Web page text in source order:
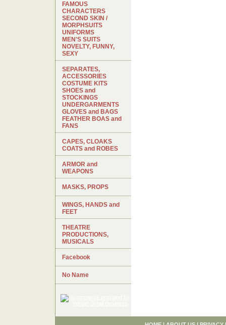
FAMOUS
CHARACTERS
SECOND SKIN /
MORPHSUITS
UNIFORMS
MEN'S SUITS
NOVELTY, FUNNY,
SEXY
SEPARATES,
ACCESSORIES
COSTUME KITS
SHOES and
STOCKINGS
UNDERGARMENTS
GLOVES and BAGS
FEATHER BOAS and
FANS
CAPES, CLOAKS
COATS and ROBES
ARMOR and
WEAPONS
MASKS, PROPS
WINGS, HANDS and
FEET
THEATRE
PRODUCTIONS,
MUSICALS
Facebook
No Name